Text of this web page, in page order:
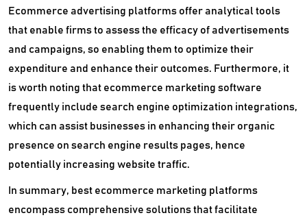
Ecommerce advertising platforms offer analytical tools
that enable firms to assess the efficacy of advertisements
and campaigns, so enabling them to optimize their
expenditure and enhance their outcomes. Furthermore, it
is worth noting that ecommerce marketing software
frequently include search engine optimization integrations,
which can assist businesses in enhancing their organic
presence on search engine results pages, hence
potentially increasing website traffic.
In summary, best ecommerce marketing platforms
encompass comprehensive solutions that facilitate